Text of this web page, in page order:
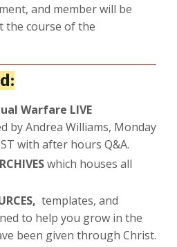
and member will be
the course of the
Warfare LIVE
by Andrea Williams, Monday
with after hours Q&A.
which houses all
templates, and
to help you grow in the
been given through Christ.